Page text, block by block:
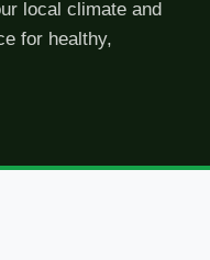
local climate and
for healthy,